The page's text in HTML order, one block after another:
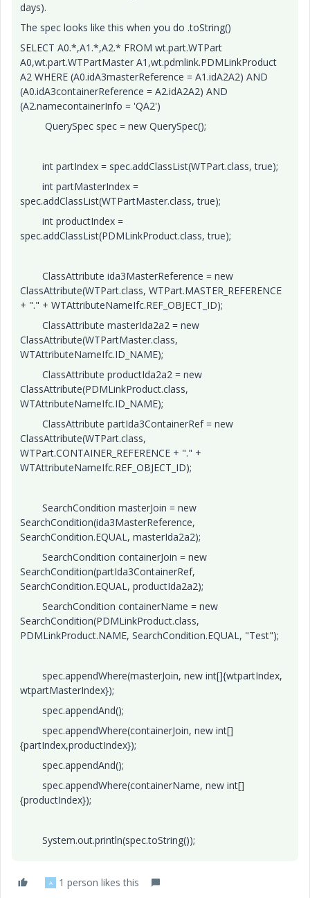
days).
The spec looks like this when you do .toString()
SELECT A0.*,A1.*,A2.* FROM wt.part.WTPart
A0,wt.part.WTPartMaster A1,wt.pdmlink.PDMLinkProduct
A2 WHERE (A0.idA3masterReference = A1.idA2A2) AND
(A0.idA3containerReference = A2.idA2A2) AND
(A2.namecontainerInfo = 'QA2')
QuerySpec spec = new QuerySpec();
int partIndex = spec.addClassList(WTPart.class, true);
int partMasterIndex =
spec.addClassList(WTPartMaster.class, true);
int productIndex =
spec.addClassList(PDMLinkProduct.class, true);
ClassAttribute ida3MasterReference = new
ClassAttribute(WTPart.class, WTPart.MASTER_REFERENCE
+ "." + WTAttributeNameIfc.REF_OBJECT_ID);
ClassAttribute masterIda2a2 = new
ClassAttribute(WTPartMaster.class,
WTAttributeNameIfc.ID_NAME);
ClassAttribute productIda2a2 = new
ClassAttribute(PDMLinkProduct.class,
WTAttributeNameIfc.ID_NAME);
ClassAttribute partIda3ContainerRef = new
ClassAttribute(WTPart.class,
WTPart.CONTAINER_REFERENCE + "." +
WTAttributeNameIfc.REF_OBJECT_ID);
SearchCondition masterJoin = new
SearchCondition(ida3MasterReference,
SearchCondition.EQUAL, masterIda2a2);
SearchCondition containerJoin = new
SearchCondition(partIda3ContainerRef,
SearchCondition.EQUAL, productIda2a2);
SearchCondition containerName = new
SearchCondition(PDMLinkProduct.class,
PDMLinkProduct.NAME, SearchCondition.EQUAL, "Test");
spec.appendWhere(masterJoin, new int[]{wtpartIndex,
wtpartMasterIndex});
spec.appendAnd();
spec.appendWhere(containerJoin, new int[]
{partIndex,productIndex});
spec.appendAnd();
spec.appendWhere(containerName, new int[]
{productIndex});
System.out.println(spec.toString());
A 1 person likes this